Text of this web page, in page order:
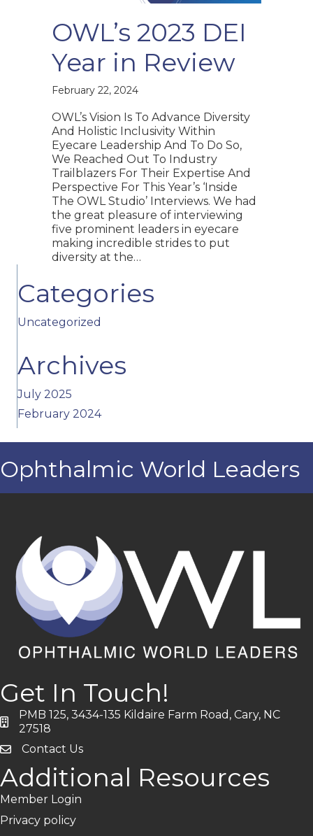
OWL’s 2023 DEI
Year in Review
February 22, 2024
OWL’s Vision Is To Advance Diversity
And Holistic Inclusivity Within
Eyecare Leadership And To Do So,
We Reached Out To Industry
Trailblazers For Their Expertise And
Perspective For This Year’s ‘Inside
The OWL Studio’ Interviews. We had
the great pleasure of interviewing
five prominent leaders in eyecare
making incredible strides to put
diversity at the…
Categories
Uncategorized
Archives
July 2025
February 2024
Ophthalmic World Leaders
Get In Touch!
address
PMB 125, 3434-135 Kildaire Farm Road, Cary, NC
27518
Contact Us
Additional Resources
Member Login
Privacy policy